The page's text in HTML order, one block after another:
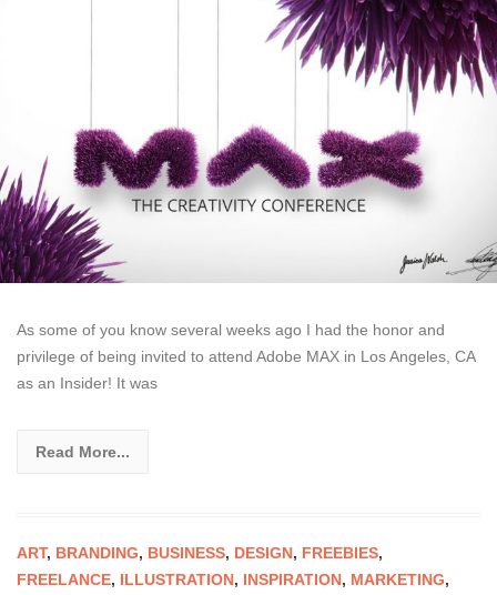
As some of you know several weeks ago I had the honor and
privilege of being invited to attend Adobe MAX in Los Angeles, CA
as an Insider! It was
Read More...
ART, BRANDING, BUSINESS, DESIGN, FREEBIES,
FREELANCE, ILLUSTRATION, INSPIRATION, MARKETING,